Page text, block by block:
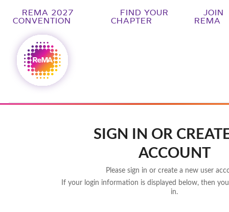
REMA 2027
CONVENTION
FIND YOUR
CHAPTER
JOIN
REMA
SIGN IN OR
ACCOUNT
Please sign in or create a new user
If your login information is displayed below, then
in.